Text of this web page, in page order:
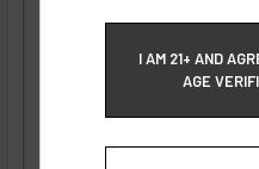
I AM 21+ AND
AGE